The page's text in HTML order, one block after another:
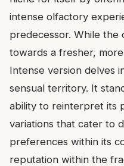
intense olfactory
predecessor. While the
towards a fresher,
Intense version delves
sensual territory. It
ability to reinterpret its
variations that cater to
preferences within its
reputation within the